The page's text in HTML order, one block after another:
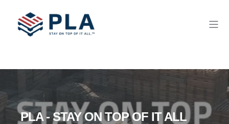
PLA - STAY ON TOP OF IT ALL